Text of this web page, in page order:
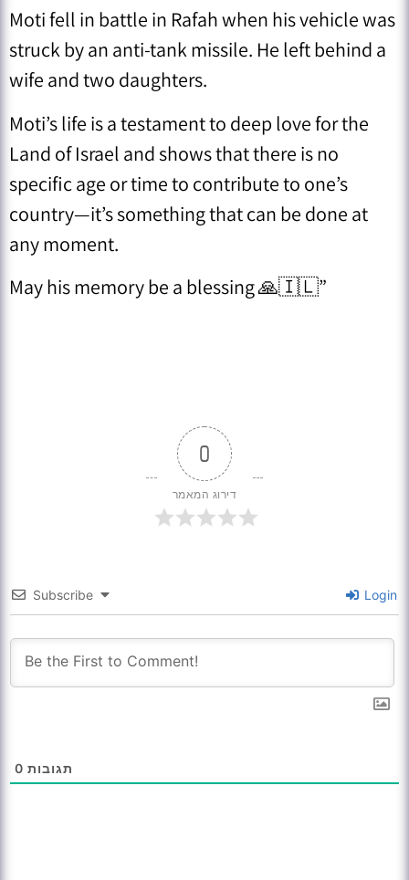
Moti fell in battle in Rafah when his vehicle was
struck by an anti-tank missile. He left behind a
wife and two daughters.
Moti’s life is a testament to deep love for the
Land of Israel and shows that there is no
specific age or time to contribute to one’s
country—it’s something that can be done at
any moment.
May his memory be a blessing 🙏🇮🇱”
0
דירוג המאמר
Subscribe Login
0 תגובות